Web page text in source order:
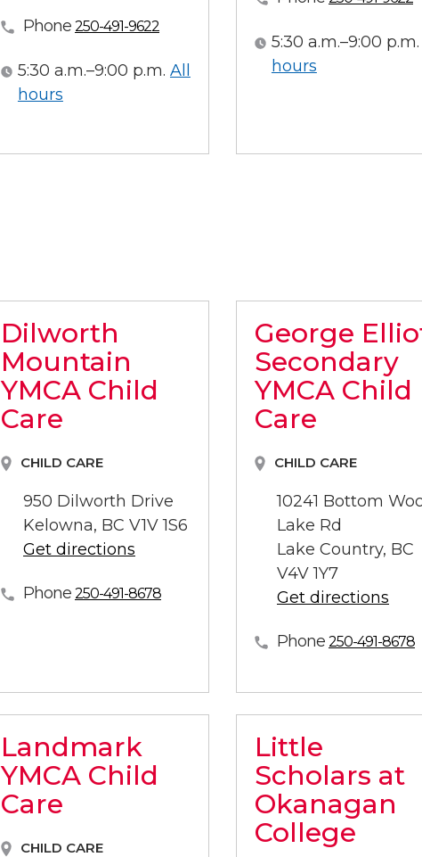
Phone 250-491-9622
5:30 a.m.–9:00 p.m.
All hours
All
hours
5:30 a.m.–9:00 p.m.
All hours
hours
Dilworth
Mountain
YMCA Child
Care
CHILD CARE
950 Dilworth Drive
Kelowna, BC V1V 1S6
Get directions
Phone 250-491-8678
George
Secondary
YMCA Child
Care
CHILD CARE
10241 Bottom
Lake Rd
Lake Country, BC
V4V 1Y7
Get directions
Phone 250-491-8678
Landmark
YMCA Child
Care
CHILD CARE
Little
Scholars at
Okanagan
College